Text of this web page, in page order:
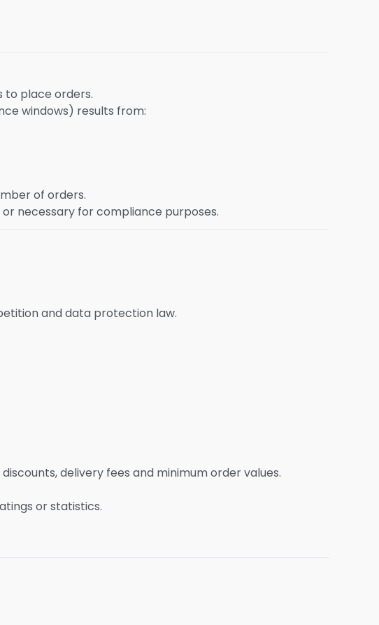
to place orders.
windows) results from:
of orders.
necessary for compliance purposes.
and data protection law.
delivery fees and minimum order values.
or statistics.